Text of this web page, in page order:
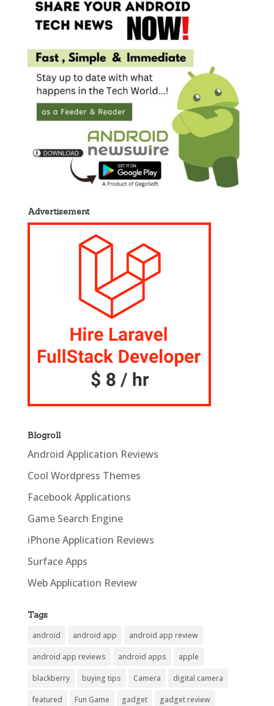
Advertisement
Blogroll
Android Application Reviews
Cool Wordpress Themes
Facebook Applications
Game Search Engine
iPhone Application Reviews
Surface Apps
Web Application Review
Tags
android android app android app review
android app reviews android apps apple
blackberry buying tips Camera digital camera
featured Fun Game gadget gadget review